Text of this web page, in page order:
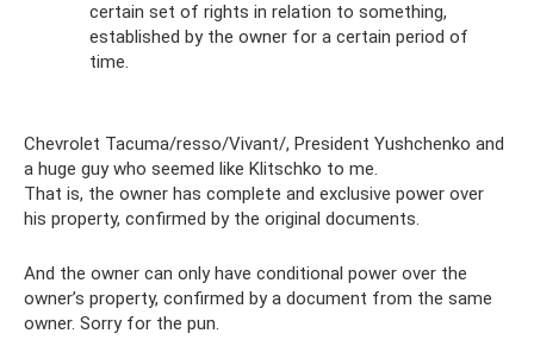
certain set of rights in relation to something,
established by the owner for a certain period of
time.
Chevrolet Tacuma/resso/Vivant/, President Yushchenko and
a huge guy who seemed like Klitschko to me.
That is, the owner has complete and exclusive power over
his property, confirmed by the original documents.
And the owner can only have conditional power over the
owner’s property, confirmed by a document from the same
owner. Sorry for the pun.